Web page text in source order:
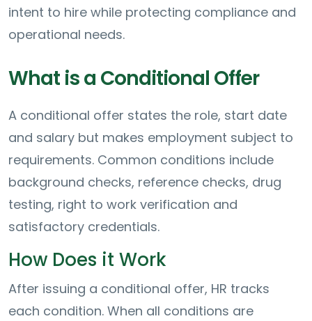
intent to hire while protecting compliance and
operational needs.
What is a Conditional Offer
A conditional offer states the role, start date
and salary but makes employment subject to
requirements. Common conditions include
background checks, reference checks, drug
testing, right to work verification and
satisfactory credentials.
How Does it Work
After issuing a conditional offer, HR tracks
each condition. When all conditions are